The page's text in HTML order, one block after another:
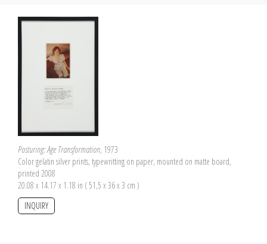
Posturing: Age Transformation, 1973
Color gelatin silver prints, typewritting on paper, mounted on matte board,
printed 2008
20.08 x 14.17 x 1.18 in ( 51,5 x 36 x 3 cm )
INQUIRY